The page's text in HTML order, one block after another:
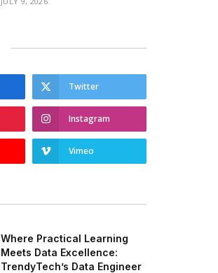
Twitter
Instagram
Vimeo
Where Practical Learning
Meets Data Excellence:
TrendyTech’s Data Engineer